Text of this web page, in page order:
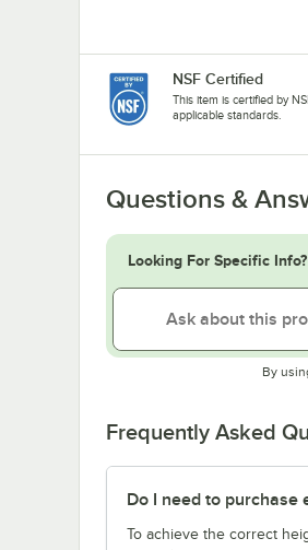
NSF Certified
This item is certified by
applicable standards.
Questions &
Looking For Specific Info?
By
Frequently Asked
Do I need to purchase
To achieve the correct